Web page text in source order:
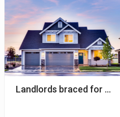
to panel
Landlords braced for